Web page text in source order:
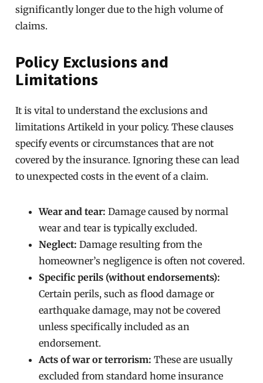
significantly longer due to the high volume of
claims.
Policy Exclusions and
Limitations
It is vital to understand the exclusions and
limitations Artikeld in your policy. These clauses
specify events or circumstances that are not
covered by the insurance. Ignoring these can lead
to unexpected costs in the event of a claim.
Wear and tear: Damage caused by normal
wear and tear is typically excluded.
Neglect: Damage resulting from the
homeowner’s negligence is often not covered.
Specific perils (without endorsements):
Certain perils, such as flood damage or
earthquake damage, may not be covered
unless specifically included as an
endorsement.
Acts of war or terrorism: These are usually
excluded from standard home insurance